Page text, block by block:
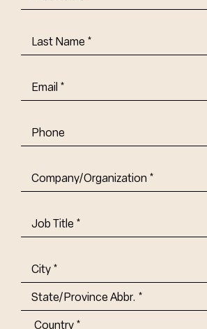
Name(Required)
Last
Name(Required)
Email(Required)
Phone
Company/Organization (Required)
Job
Title-
Address
City
State/Province